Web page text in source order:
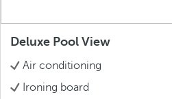
Deluxe Pool View
Air conditioning
Ironing board